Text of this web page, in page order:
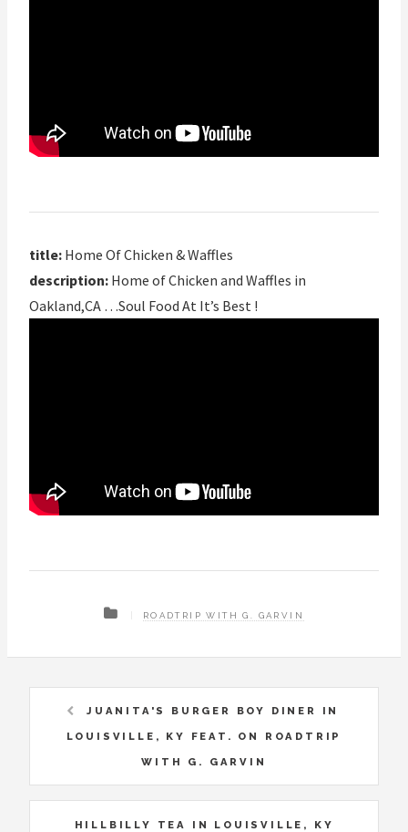
title: Home Of Chicken & Waffles
description: Home of Chicken and Waffles in
Oakland,CA …Soul Food At It’s Best !
ROADTRIP WITH G. GARVIN
JUANITA'S BURGER BOY DINER IN
LOUISVILLE, KY FEAT. ON ROADTRIP
WITH G. GARVIN
HILLBILLY TEA IN LOUISVILLE, KY